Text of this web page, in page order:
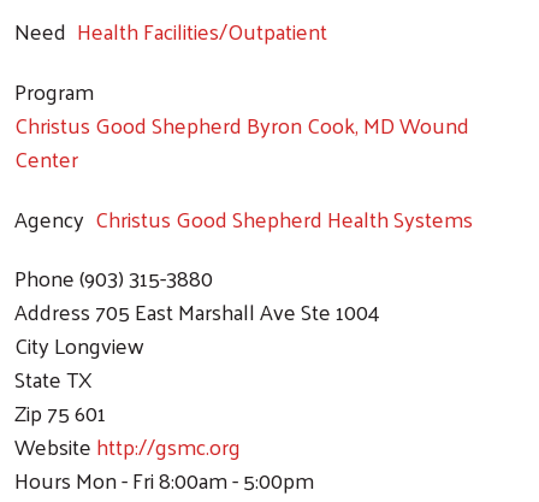
Need Health Facilities/Outpatient
Program
Christus Good Shepherd Byron Cook, MD Wound
Center
Agency Christus Good Shepherd Health Systems
Phone(903) 315-3880
Address705 East Marshall Ave Ste 1004
CityLongview
StateTX
Zip75 601
Websitehttp://gsmc.org
HoursMon - Fri 8:00am - 5:00pm